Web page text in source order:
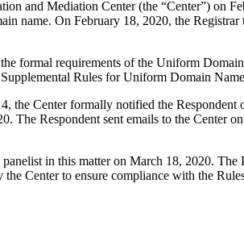
and Mediation Center (the “Center”) on
name. On February 18, 2020, the
formal requirements of the Uniform
Rules for Uniform Domain
the Center formally notified the
The Respondent sent emails to the
in this matter on March 18, 2020.
Center to ensure compliance with the